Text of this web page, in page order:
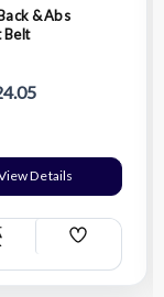
& Abs
Belt
Details
Add
List